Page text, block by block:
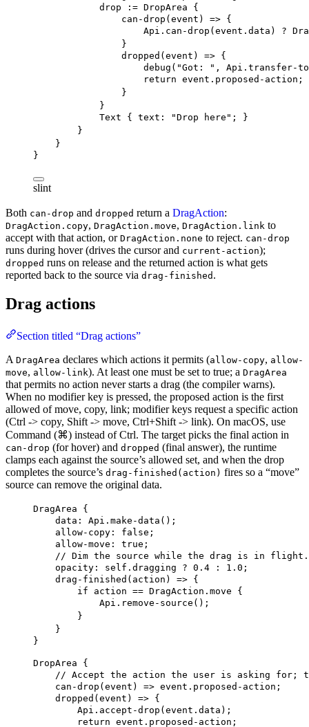
drop := DropArea {
can-drop (event) => {
Api.can-drop (event.data) ?
}
dropped (event) => {
debug ( "Got: " , Api.transfer-
return event.proposed-action;
}
}
Text { text : "Drop here" ; }
}
}
}
slint
Both can-drop and dropped return a DragAction:
DragAction.copy, DragAction.move, DragAction.link to
accept with that action, or DragAction.none to reject. can-drop
runs during hover (drives the cursor and current-action);
dropped runs on release and the returned action is what gets
reported back to the source via drag-finished .
Drag actions
Section titled “Drag actions”
A DragArea declares which actions it permits (allow-copy, allow-
move, allow-link). At least one must be set to true; a DragArea
that permits no action never starts a drag (the compiler warns).
When no modifier key is pressed, the proposed action is the first
allowed of move, copy, link; modifier keys request a specific action
(Ctrl -> copy, Shift -> move, Ctrl+Shift -> link). On macOS, use
Command (⌘) instead of Ctrl. The target picks the final action in
can-drop (for hover) and dropped (final answer), the runtime
clamps each against the source’s allowed set, and when the drop
completes the source’s drag-finished(action) fires so a “move”
source can remove the original data.
DragArea {
data : Api.make-data();
allow-copy : false ;
allow-move : true ;
// Dim the source while the drag is in flight.
opacity : self .dragging ? 0.4 : 1.0 ;
drag-finished (action) => {
if action == DragAction.move {
Api.remove-source ();
}
}
}
DropArea {
// Accept the action the user is asking for;
can-drop (event) => event.proposed-action;
dropped (event) => {
Api.accept-drop (event.data);
return event.proposed-action;